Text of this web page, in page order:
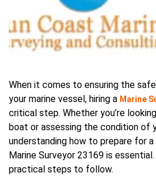
When it comes to ensuring the
your marine vessel, hiring a Marine
critical step. Whether you’re
boat or assessing the condition of
understanding how to prepare for
Marine Surveyor 23169 is
practical steps to follow.